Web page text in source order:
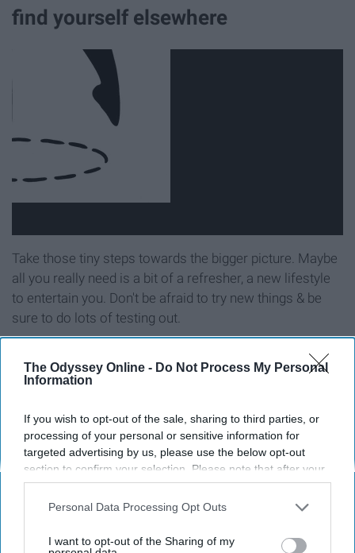
The Odyssey Online - Do Not Process My Personal
Information
If you wish to opt-out of the sale, sharing to third parties, or
processing of your personal or sensitive information for
targeted advertising by us, please use the below opt-out
section to confirm your selection. Please note that after your
opt-out request is processed you may continue seeing
interest-based ads based on personal information utilized by
your opt-out. You may separately opt-out of the further
Personal Data Processing Opt Outs
I want to opt-out of the Sharing of my
find yourself elsewhere
Take those tiny steps towards the bigger picture. Maybe
all you really need is a bit of a refresher, a new lifestyle
to entertain you. Don't be afraid to try new things & be
sure to do lots of testing out.
Take risks & involve yourself with
new people, new energy